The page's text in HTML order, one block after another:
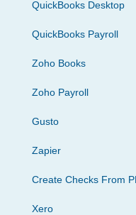
QuickBooks Desktop
QuickBooks Payroll
Zoho Books
Zoho Payroll
Gusto
Zapier
Create Checks From
Xero